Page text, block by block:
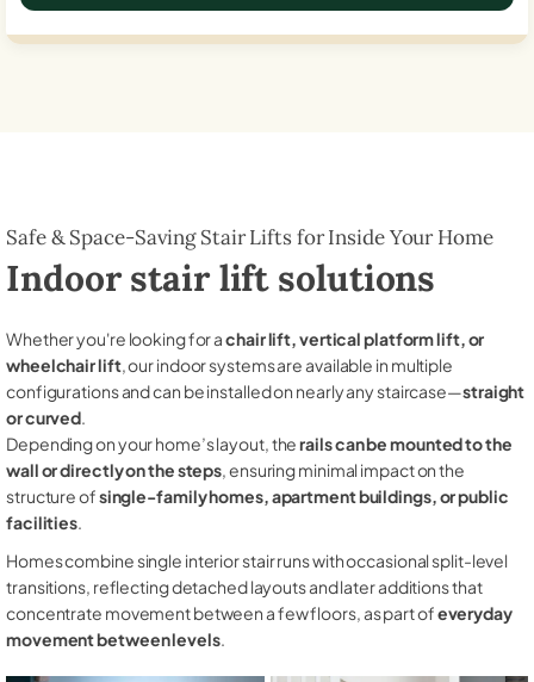
Safe & Space-Saving Stair Lifts for Inside Your Home
Indoor stair lift solutions
Whether you're looking for achair lift, vertical platform lift, or
wheelchair lift, our indoor systems are available in multiple
configurations and can be installed on nearly any staircase—straight
or curved.
Depending on your home’s layout, therails can be mounted to the
wall or directly on the steps, ensuring minimal impact on the
structure ofsingle-family homes, apartment buildings, or public
facilities.
Homes combine single interior stair runs with occasional split-level
transitions, reflecting detached layouts and later additions that
concentrate movement between a few floors, as part ofeveryday
movement between levels.